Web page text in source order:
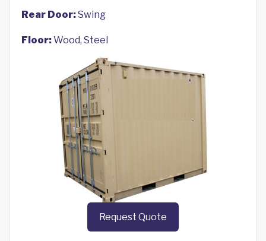
Rear Door:Swing
Floor:Wood, Steel
Request Quote